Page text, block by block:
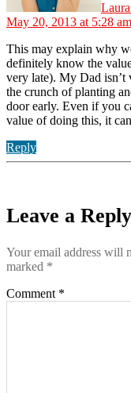
May 20, 2013 at 5:28 am
This may explain why
definitely know the
very late). My Dad isn’t
the crunch of planting
door early. Even if you
value of doing this, it
Reply
Leave a Reply
Your email address will
marked *
Comment *